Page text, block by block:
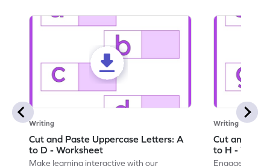
Writing
Cut and Paste Uppercase Letters: A
to D - Worksheet
Make learning interactive with our
Writing
Cut and
to H -
Engage in